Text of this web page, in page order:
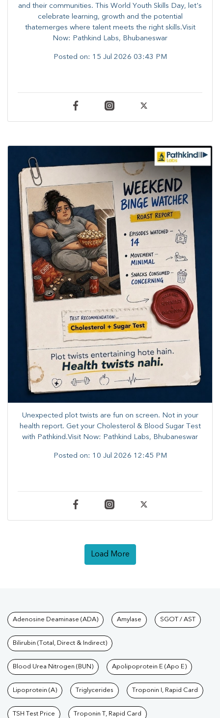
and their communities. ​This World Youth Skills Day, let's
celebrate learning, growth and the potential
thatemerges where talent meets the right skills.Visit
Now: Pathkind Labs, Bhubaneswar
Posted on: 15 Jul 2026 03:43 PM
Unexpected plot twists are fun on screen. ​Not in your
health report. ​Get your Cholesterol & Blood Sugar Test
with Pathkind.Visit Now: Pathkind Labs, Bhubaneswar
Posted on: 10 Jul 2026 12:45 PM
Load More
Tests available at Pathkind
Adenosine Deaminase (ADA) Amylase SGOT / AST
Bilirubin (Total, Direct & Indirect)
Blood Urea Nitrogen (BUN) Apolipoprotein E (Apo E)
Lipoprotein (A) Triglycerides Troponin I, Rapid Card
TSH Test Price Troponin T, Rapid Card